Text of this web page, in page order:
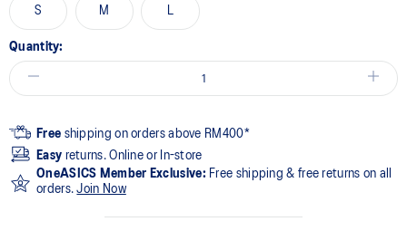
S M L
Quantity:
Free shipping on orders above RM400*
Easy returns. Online or In-store
OneASICS Member Exclusive: Free shipping & free returns on all
orders.Join Now